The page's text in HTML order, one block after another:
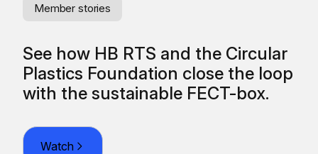
Member stories
See how HB RTS and the Circular
Plastics Foundation close the loop
with the sustainable FECT-box.
Watch